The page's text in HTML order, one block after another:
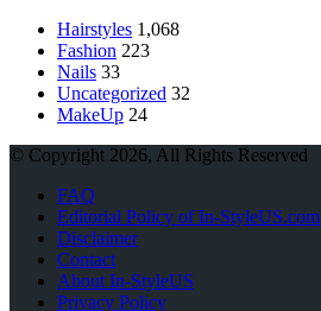
Hairstyles 1,068
Fashion 223
Nails 33
Uncategorized 32
MakeUp 24
© Copyright 2026, All Rights Reserved
FAQ
Editorial Policy of In-StyleUS.com
Disclaimer
Contact
About In-StyleUS
Privacy Policy